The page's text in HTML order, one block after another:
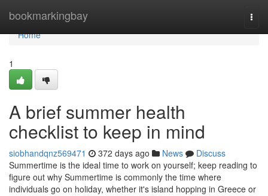
bookmarkingbay
Home
Home
1
A brief summer health
checklist to keep in mind
siobhandqnz569471 372 days ago News
Discuss
Summertime is the ideal time to work on yourself; keep reading to
figure out why Summertime is commonly the time where
individuals go on holiday, whether it's island hopping in Greece or